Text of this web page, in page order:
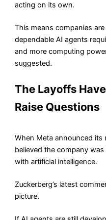
acting on its own.
This means companies
dependable AI agents
and more computing
suggested.
The Layoffs
Raise Questions
When Meta announced its
believed the company
with artificial intelligence.
Zuckerberg’s latest
picture.